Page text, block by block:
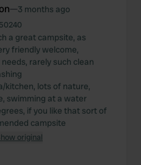
—3 months ago
50240
a great campsite, as
friendly welcome,
rarely such clean
kitchen, lots of nature,
swimming at a water
if you like that sort of
campsite
original